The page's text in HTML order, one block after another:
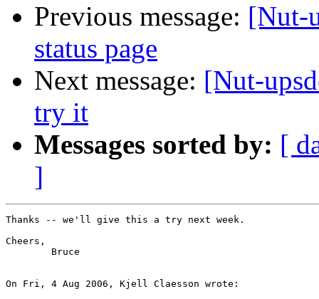
Previous message: [Nut-
status page
Next message: [Nut-
try it
Messages sorted by: [
]
Thanks -- we'll give this a try next week.
Cheers,
On Fri, 4 Aug 2006, Kjell Claesson wrote: